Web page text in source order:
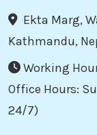
Ekta Marg,
Kathmandu,
Working
Office Hours:
24/7)